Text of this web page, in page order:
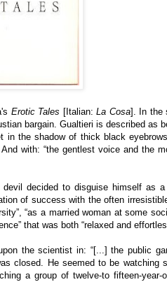
Erotic Tales [Italian:La Cosa]. In the
bargain. Gualtieri is described as
the shadow of thick black
with: “the gentlest voice and the
decided to disguise himself as a
of success with the often
“as a married woman at some
that was both “relaxed and
the scientist in: “[...] the public
closed. He seemed to be watching
a group of twelve-to fifteen-year-